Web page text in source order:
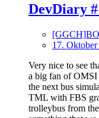
DevDiary
17.
Very nice to see
a big fan of
the next bus
TML with FBS
trolleybus from